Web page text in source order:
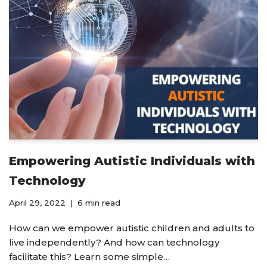
Empowering Autistic Individuals with
Technology
April 29, 2022 6 min read
How can we empower autistic children and adults to
live independently? And how can technology
facilitate this? Learn some simple…